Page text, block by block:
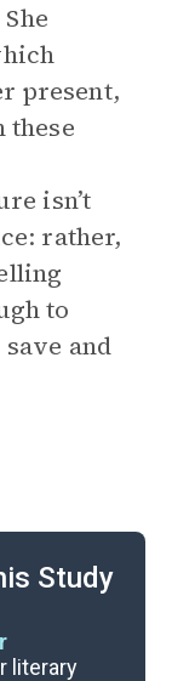
present,
these
isn’t
rather,
to
and
Study
literary